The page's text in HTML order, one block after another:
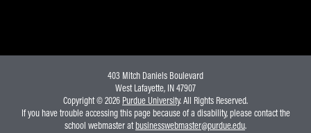
403 Mitch Daniels Boulevard
West Lafayette, IN 47907
Copyright © 2026 Purdue University. All Rights Reserved.
If you have trouble accessing this page because of a disability, please contact the
school webmaster atbusinesswebmaster@purdue.edu.